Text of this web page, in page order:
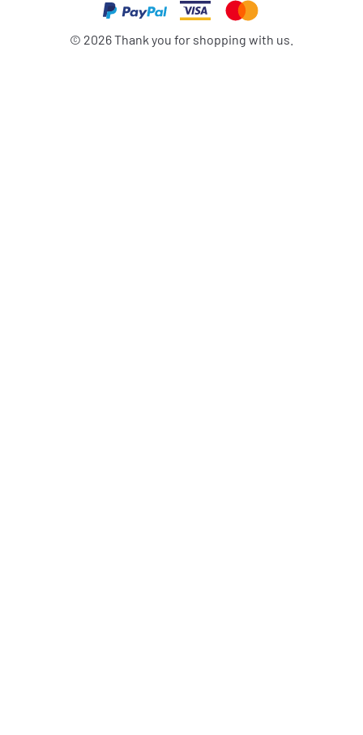
© 2026Thank you for shopping with us.